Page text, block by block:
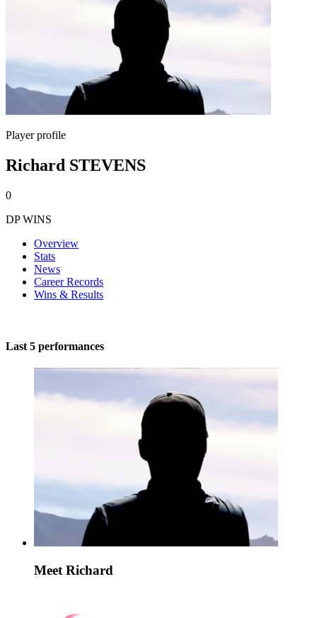
Player profile
Richard STEVENS
0
DP WINS
Overview
Stats
News
Career Records
Wins & Results
Last 5 performances
Meet Richard